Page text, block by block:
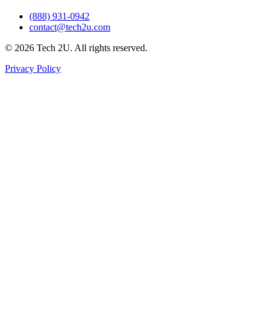
(888) 931-0942
contact@tech2u.com
© 2026 Tech 2U. All rights reserved.
Privacy Policy